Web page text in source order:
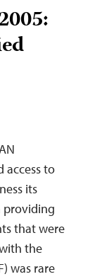
access to
its
providing
that were
the
was rare